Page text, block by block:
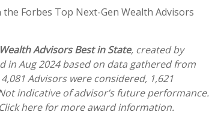
the Forbes Top Next-Gen Wealth Advisors
Advisors Best in State, created by
in Aug 2024 based on data gathered from
Advisors were considered, 1,621
indicative of advisor’s future performance.
here for more award information.